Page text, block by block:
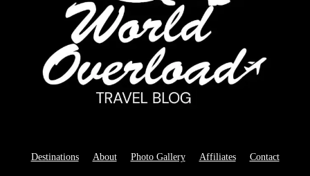
Destinations About Photo Gallery Affiliates Contact